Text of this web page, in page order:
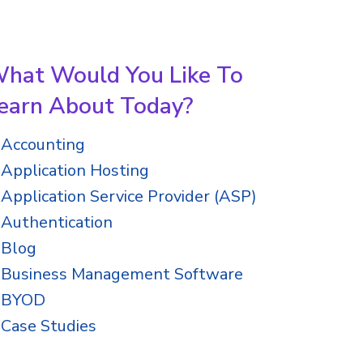
Would You Like To
About Today?
Accounting
Application Hosting
Application Service Provider (ASP)
Authentication
Blog
Business Management Software
BYOD
Case Studies